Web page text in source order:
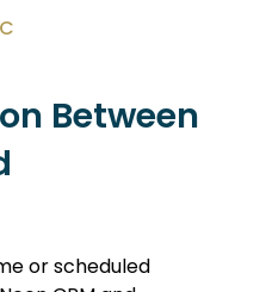
Between
or scheduled